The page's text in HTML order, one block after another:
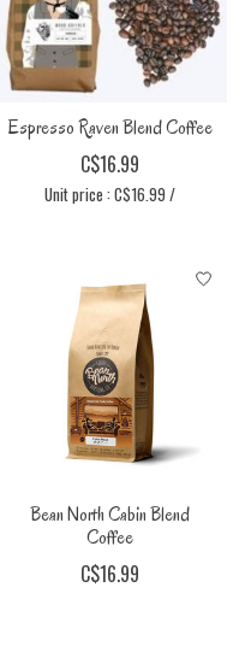
Espresso Raven Blend Coffee
C$16.99
Unit price : C$16.99 /
Bean North Cabin Blend
Coffee
C$16.99